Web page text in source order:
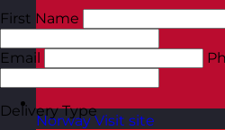
Norway Visit site
First Name
Email
Delivery Type